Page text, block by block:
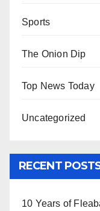
Sports
The Onion Dip
Top News Today
Uncategorized
RECENT
10 Years of